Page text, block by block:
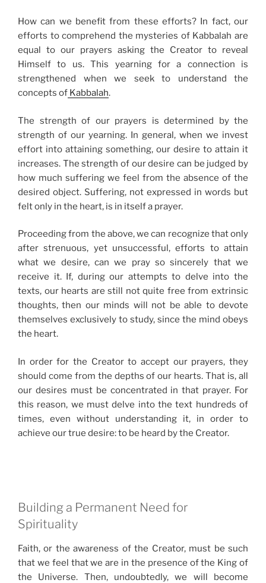
How can we benefit from these efforts? In fact, our
efforts to comprehend the mysteries of Kabbalah are
equal to our prayers asking the Creator to reveal
Himself to us. This yearning for a connection is
strengthened when we seek to understand the
concepts of Kabbalah.
The strength of our prayers is determined by the
strength of our yearning. In general, when we invest
effort into attaining something, our desire to attain it
increases. The strength of our desire can be judged by
how much suffering we feel from the absence of the
desired object. Suffering, not expressed in words but
felt only in the heart, is in itself a prayer.
Proceeding from the above, we can recognize that only
after strenuous, yet unsuccessful, efforts to attain
what we desire, can we pray so sincerely that we
receive it. If, during our attempts to delve into the
texts, our hearts are still not quite free from extrinsic
thoughts, then our minds will not be able to devote
themselves exclusively to study, since the mind obeys
the heart.
In order for the Creator to accept our prayers, they
should come from the depths of our hearts. That is, all
our desires must be concentrated in that prayer. For
this reason, we must delve into the text hundreds of
times, even without understanding it, in order to
achieve our true desire: to be heard by the Creator.
Building a Permanent Need for
Spirituality
Faith, or the awareness of the Creator, must be such
that we feel that we are in the presence of the King of
the Universe. Then, undoubtedly, we will become